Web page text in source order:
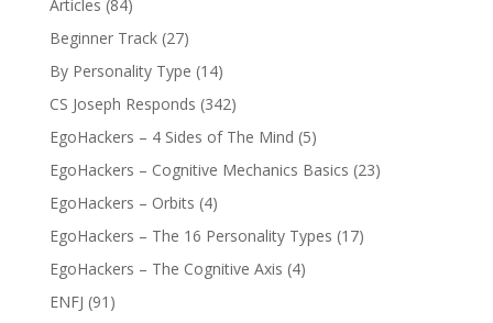
Articles (84)
Beginner Track(27)
By Personality Type (14)
CS Joseph Responds (342)
EgoHackers – 4 Sides of The Mind (5)
EgoHackers – Cognitive Mechanics Basics (23)
EgoHackers – Orbits (4)
EgoHackers – The 16 Personality Types (17)
EgoHackers – The Cognitive Axis (4)
ENFJ (91)